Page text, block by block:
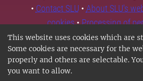
This website uses cookies which are
Some cookies are necessary for the
properly and others are selectable.
you want to allow.
• Contact SLU • About SLU's
cookies•Processing of